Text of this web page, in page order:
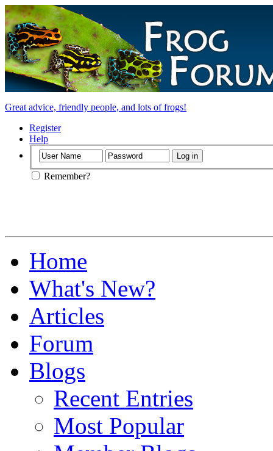
Great advice, friendly people, and lots of frogs!
Register
Help
Remember?
Home
What's New?
Articles
Forum
Blogs
Recent Entries
Most Popular